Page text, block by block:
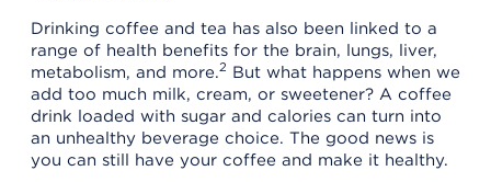
Drinking coffee and tea has also been linked to a
range of health benefits for the brain, lungs, liver,
metabolism, and more.2 But what happens when we
add too much milk, cream, or sweetener? A coffee
drink loaded with sugar and calories can turn into
an unhealthy beverage choice. The good news is
you can still have your coffee and make it healthy.